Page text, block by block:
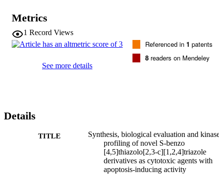
aminothiazole moiety. A mechanistic study revealed the activation
caspase-3/7 in A549 cells on treatment with compounds 13f-i at 5-
20 mu M. Moreover, the results of flow cytometric analysis
suggested that compound 13i efficiently induced apoptosis in a
dose-dependent manner. Compounds 13f,g,i also exhibited a weak
to moderate inhibition of multiple kinases where compound 13i
Metrics
1 Record Views
See more details
Referenced in 1 patents
8 readers on Mendeley
Details
TITLE
Synthesis, biological evaluation and
profiling of novel S-benzo
[4,5]thiazolo[2,3-c][1,2,4]triazole
derivatives as cytotoxic agents with
apoptosis-inducing activity